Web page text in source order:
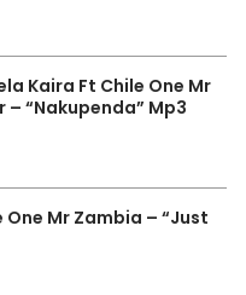
Kaira Ft Chile One Mr
“Nakupenda” Mp3
One Mr Zambia – “Just